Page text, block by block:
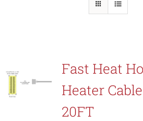
Contact Us
Fast Heat
Heater
20FT